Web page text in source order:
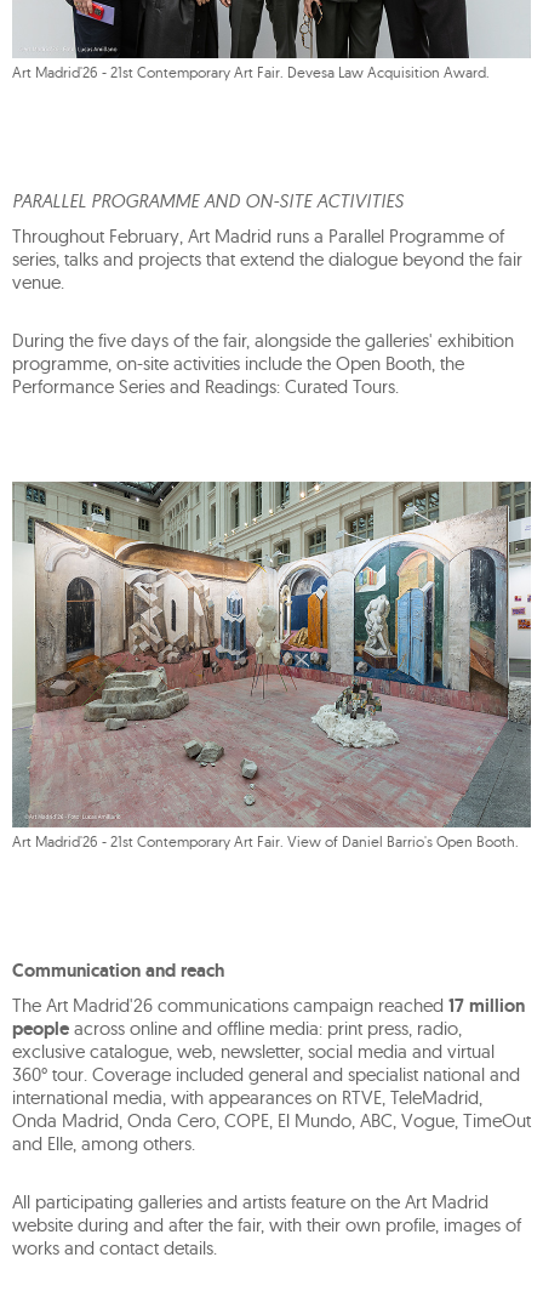
Art Madrid'26 - 21st Contemporary Art Fair. Devesa Law Acquisition Award.
PARALLEL PROGRAMME AND ON-SITE ACTIVITIES
Throughout February, Art Madrid runs a Parallel Programme of
series, talks and projects that extend the dialogue beyond the fair
venue.
During the five days of the fair, alongside the galleries' exhibition
programme, on-site activities include the Open Booth, the
Performance Series and Readings: Curated Tours.
Art Madrid'26 - 21st Contemporary Art Fair. View of Daniel Barrio's Open Booth.
Communication and reach
The Art Madrid'26 communications campaign reached 17 million
people across online and offline media: print press, radio,
exclusive catalogue, web, newsletter, social media and virtual
360° tour. Coverage included general and specialist national and
international media, with appearances on RTVE, TeleMadrid,
Onda Madrid, Onda Cero, COPE, El Mundo, ABC, Vogue, TimeOut
and Elle, among others.
All participating galleries and artists feature on the Art Madrid
website during and after the fair, with their own profile, images of
works and contact details.